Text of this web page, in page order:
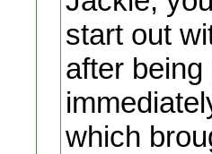
start out
after
which